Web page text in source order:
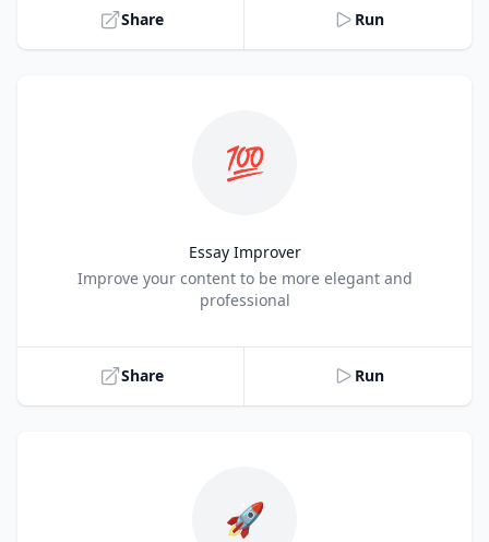
Share Run
💯
Essay Improver
TitleImprove your content to be more elegant and
professional
Share Run
🚀